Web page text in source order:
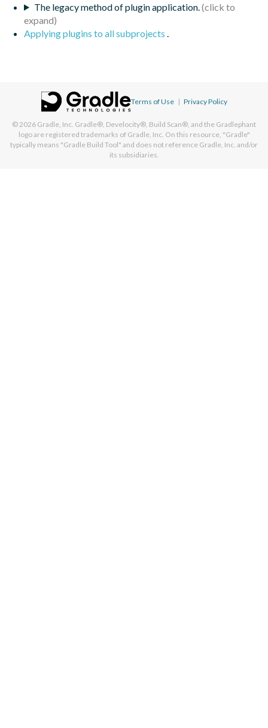
The legacy method of plugin application.
Applying plugins to all subprojects .
Terms of Use | Privacy Policy
© 2026 Gradle, Inc. Gradle®, Develocity®, Build Scan®, and the Gradlephant
logo are registered trademarks of Gradle, Inc. On this resource, "Gradle"
typically means "Gradle Build Tool" and does not reference Gradle, Inc. and/or
its subsidiaries.